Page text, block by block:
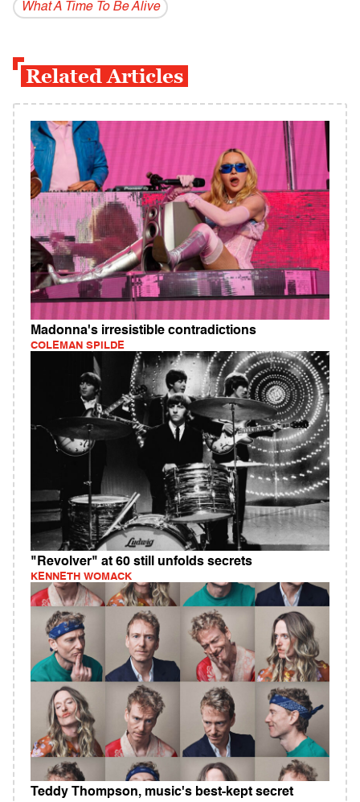
What A Time To Be Alive
Related Articles
Madonna's irresistible contradictions
COLEMAN SPILDE
"Revolver" at 60 still unfolds secrets
KENNETH WOMACK
Teddy Thompson, music's best-kept secret